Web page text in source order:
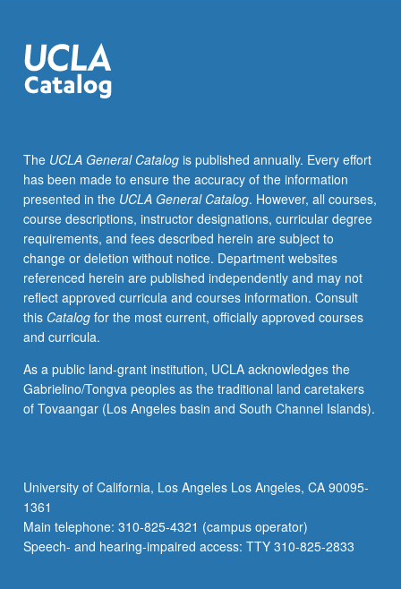
reimagination
modern
times.
Satisfies
Letter
grading.
The UCLA General Catalogis published annually. Every effort
has been made to ensure the accuracy of the information
presented in the UCLA General Catalog. However, all courses,
course descriptions, instructor designations, curricular degree
requirements, and fees described herein are subject to
change or deletion without notice. Department websites
referenced herein are published independently and may not
reflect approved curricula and courses information. Consult
this Catalogfor the most current, officially approved courses
and curricula.
As a public land-grant institution, UCLA acknowledges the
Gabrielino/Tongva peoples as the traditional land caretakers
of Tovaangar (Los Angeles basin and South Channel Islands).
University of California, Los Angeles Los Angeles, CA 90095-
1361
Main telephone: 310-825-4321 (campus operator)
Speech- and hearing-impaired access: TTY 310-825-2833